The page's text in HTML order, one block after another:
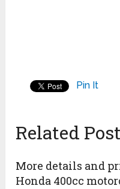
Pin It
Related
More details and
Honda 400cc